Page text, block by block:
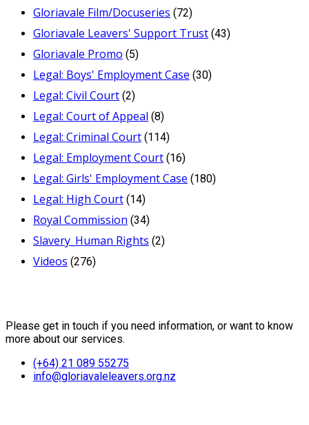
Gloriavale Film/Docuseries (72)
Gloriavale Leavers' Support Trust (43)
Gloriavale Promo (5)
Legal: Boys' Employment Case (30)
Legal: Civil Court (2)
Legal: Court of Appeal (8)
Legal: Criminal Court (114)
Legal: Employment Court (16)
Legal: Girls' Employment Case (180)
Legal: High Court (14)
Royal Commission (34)
Slavery_Human Rights (2)
Videos (276)
Please get in touch if you need information, or want to know
more about our services.
(+64) 21 089 55275
info@gloriavaleleavers.org.nz